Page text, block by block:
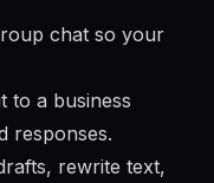
chat so your
to a business
responses.
rewrite text,